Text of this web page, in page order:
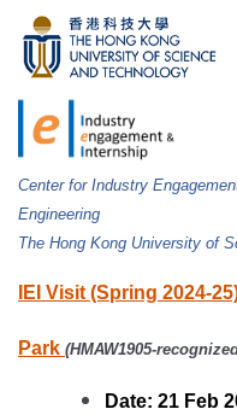
Center for Industry
Engineering
The Hong Kong University of
IEI Visit (Spring 2024-
Park (HMAW1905-
Date: 21 Feb